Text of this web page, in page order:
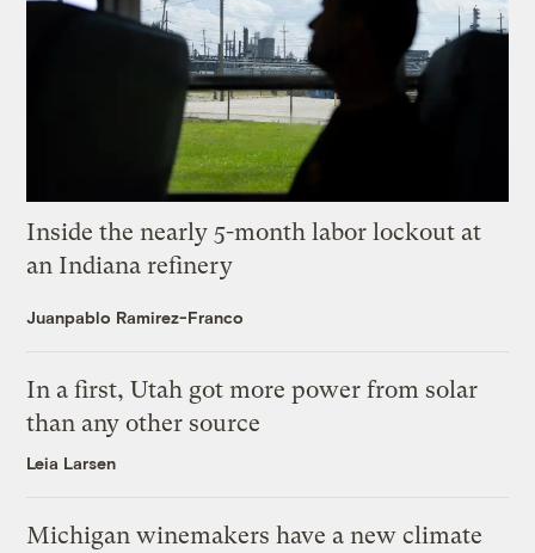
Inside the nearly 5-month labor lockout at
an Indiana refinery
Juanpablo Ramirez-Franco
In a first, Utah got more power from solar
than any other source
Leia Larsen
Michigan winemakers have a new climate